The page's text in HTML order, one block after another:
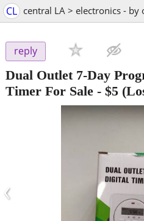
CL central LA > electronics - by
reply
Dual Outlet 7-Day
Timer For Sale - $5
‹